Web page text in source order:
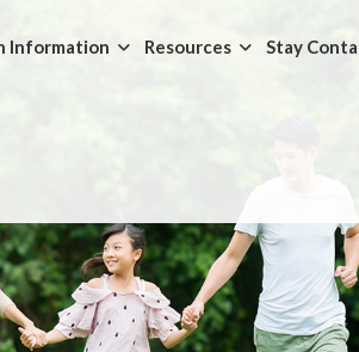
Information Resources Stay